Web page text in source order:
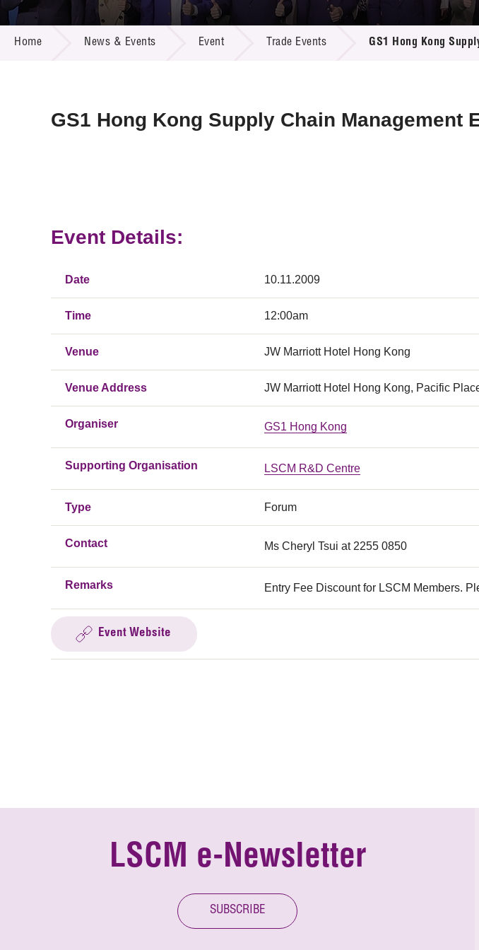
Call for Proposals
R&D Project Database
Resource Center
Multi-media
Home News & Events Event Trade Events GS1 Hong Kong
GS1 Hong Kong Supply Chain Management
Event Details:
Date 10.11.2009
Time 12:00am
Venue JW Marriott Hotel Hong Kong
Venue Address JW Marriott Hotel Hong Kong, Pacific
Organiser GS1 Hong Kong
Supporting Organisation LSCM R&D Centre
Type Forum
Contact Ms Cheryl Tsui at 2255 0850
Remarks Entry Fee Discount for LSCM Members.
Event Website
LSCM e-Newsletter
SUBSCRIBE